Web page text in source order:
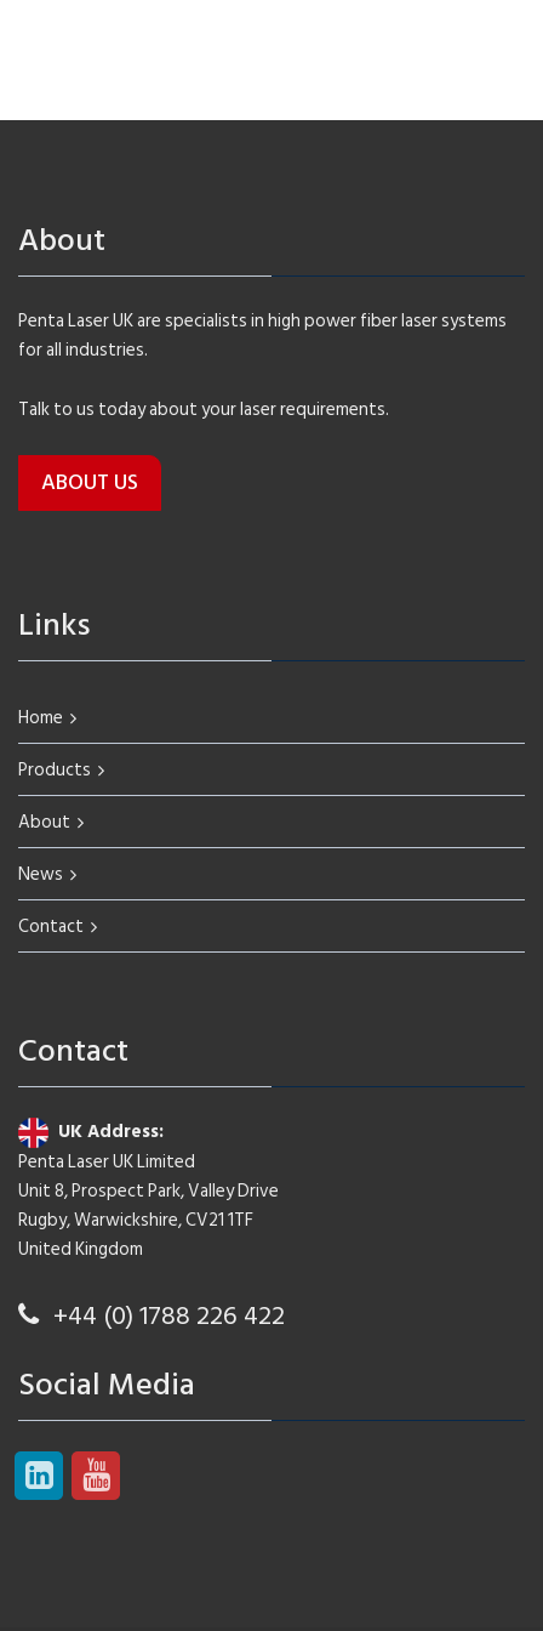
About
Penta Laser UK are specialists in high power fiber laser systems
for all industries.
Talk to us today about your laser requirements.
ABOUT US
Links
Home
Products
About
News
Contact
Contact
UK Address:
Penta Laser UK Limited
Unit 8, Prospect Park, Valley Drive
Rugby, Warwickshire, CV21 1TF
United Kingdom
+44 (0) 1788 226 422
Social Media